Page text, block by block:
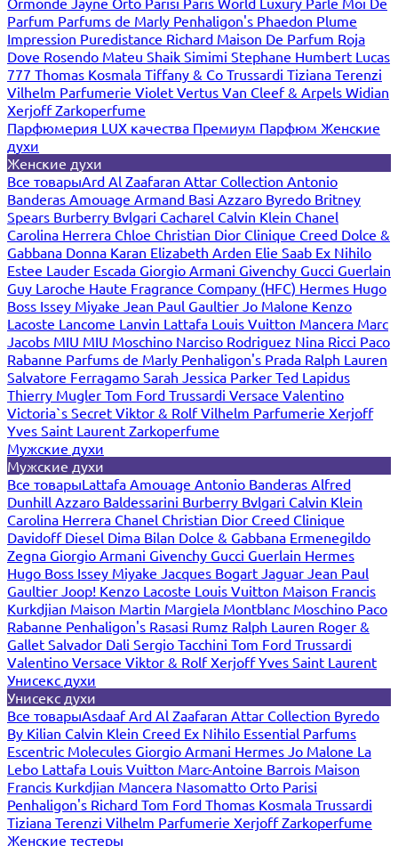
Parfum Parfums de Marly Penhaligon's Phaedon Plume
Impression Puredistance Richard Maison De Parfum Roja
Dove Rosendo Mateu Shaik Simimi Stephane Humbert Lucas
777 Thomas Kosmala Tiffany & Co Trussardi Tiziana Terenzi
Vilhelm Parfumerie Violet Vertus Van Cleef & Arpels Widian
XerjoffZarkoperfume
Парфюмерия LUX качества Премиум Парфюм Женские
духи
Женские духи
Все товарыArd Al Zaafaran Attar Collection Antonio
Banderas Amouage Armand Basi Azzaro Byredo Britney
Spears Burberry Bvlgari Cacharel Calvin Klein Chanel
Carolina Herrera Chloe Christian Dior Clinique Creed Dolce &
Gabbana Donna Karan Elizabeth Arden Elie Saab Ex Nihilo
Estee Lauder Escada Giorgio Armani Givenchy Gucci Guerlain
Guy Laroche Haute Fragrance Company (HFC) Hermes Hugo
Boss Issey Miyake Jean Paul Gaultier Jo Malone Kenzo
Lacoste Lancome Lanvin Lattafa Louis Vuitton Mancera Marc
Jacobs MIU MIU Moschino Narciso Rodriguez Nina Ricci Paco
Rabanne Parfums de Marly Penhaligon's Prada Ralph Lauren
Salvatore Ferragamo Sarah Jessica Parker Ted Lapidus
Thierry Mugler Tom Ford Trussardi Versace Valentino
Victoria`s Secret Viktor & RolfVilhelm Parfumerie Xerjoff
Yves Saint Laurent Zarkoperfume
Мужские духи
Мужские духи
Все товарыLattafa Amouage Antonio Banderas Alfred
Dunhill Azzaro Baldessarini Burberry Bvlgari Calvin Klein
Carolina Herrera Chanel Christian Dior Creed Clinique
Davidoff Diesel Dima Bilan Dolce & Gabbana Ermenegildo
Zegna Giorgio Armani Givenchy Gucci Guerlain Hermes
Hugo Boss Issey Miyake Jacques Bogart Jaguar Jean Paul
Gaultier Joop! Kenzo Lacoste Louis Vuitton Maison Francis
Kurkdjian Maison Martin Margiela Montblanc Moschino Paco
Rabanne Penhaligon's Rasasi Rumz Ralph Lauren Roger &
Gallet Salvador Dali Sergio Tacchini Tom Ford Trussardi
Valentino Versace Viktor & RolfXerjoffYves Saint Laurent
Унисекс духи
Унисекс духи
Все товарыAsdaafArd Al Zaafaran Attar Collection Byredo
By Kilian Calvin Klein Creed Ex Nihilo Essential Parfums
Escentric Molecules Giorgio Armani Hermes Jo Malone La
Lebo Lattafa Louis Vuitton Marc-Antoine Barrois Maison
Francis Kurkdjian Mancera Nasomatto Orto Parisi
Penhaligon's Richard Tom Ford Thomas Kosmala Trussardi
Tiziana Terenzi Vilhelm Parfumerie XerjoffZarkoperfume
Женские тестеры